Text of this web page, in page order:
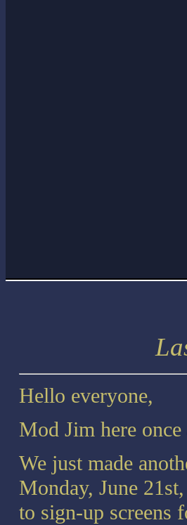
Hello everyone,
Mod Jim here
We just made
Monday, June
to sign-up screens